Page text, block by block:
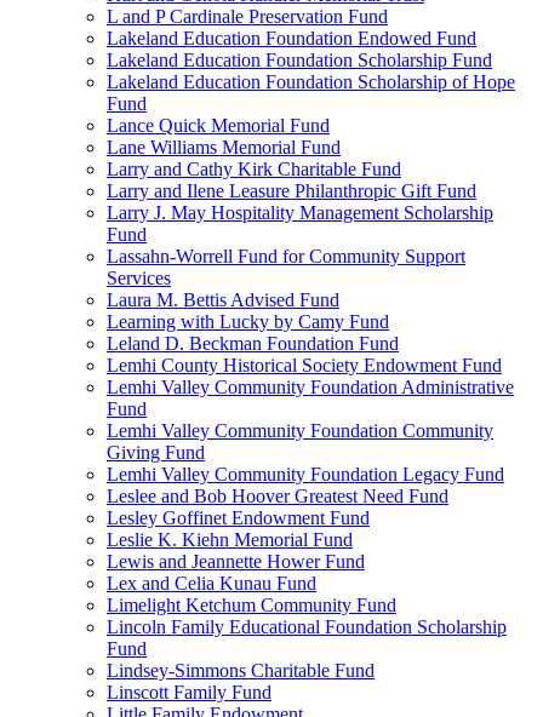
L and P Cardinale Preservation Fund
Lakeland Education Foundation Endowed Fund
Lakeland Education Foundation Scholarship Fund
Lakeland Education Foundation Scholarship of Hope
Fund
Lance Quick Memorial Fund
Lane Williams Memorial Fund
Larry and Cathy Kirk Charitable Fund
Larry and Ilene Leasure Philanthropic Gift Fund
Larry J. May Hospitality Management Scholarship
Fund
Lassahn-Worrell Fund for Community Support
Services
Laura M. Bettis Advised Fund
Learning with Lucky by Camy Fund
Leland D. Beckman Foundation Fund
Lemhi County Historical Society Endowment Fund
Lemhi Valley Community Foundation Administrative
Fund
Lemhi Valley Community Foundation Community
Giving Fund
Lemhi Valley Community Foundation Legacy Fund
Leslee and Bob Hoover Greatest Need Fund
Lesley Goffinet Endowment Fund
Leslie K. Kiehn Memorial Fund
Lewis and Jeannette Hower Fund
Lex and Celia Kunau Fund
Limelight Ketchum Community Fund
Lincoln Family Educational Foundation Scholarship
Fund
Lindsey-Simmons Charitable Fund
Linscott Family Fund